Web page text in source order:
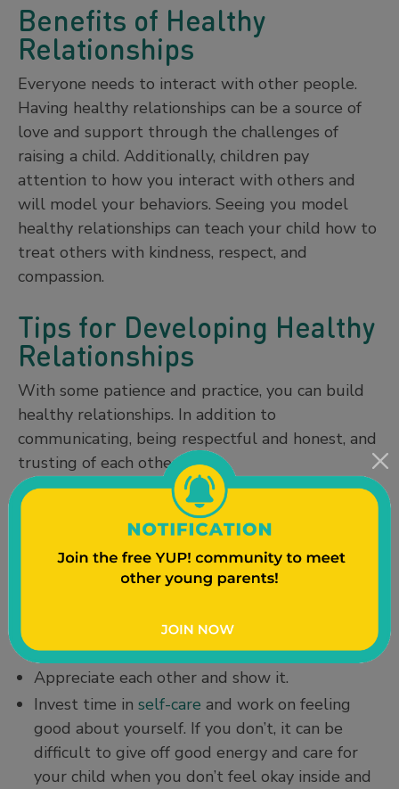
Benefits of Healthy
Relationships
Everyone needs to interact with other people.
Having healthy relationships can be a source of
love and support through the challenges of
raising a child. Additionally, children pay
attention to how you interact with others and
will model your behaviors. Seeing you model
healthy relationships can teach your child how to
treat others with kindness, respect, and
compassion.
Tips for Developing Healthy
Relationships
With some patience and practice, you can build
healthy relationships. In addition to
communicating, being respectful and honest, and
trusting of each other:
Be fair and share responsibilities, such as
changing diapers and household chores.
Support each other's goals (for example, if one
Apologize when you are wrong.
Appreciate each other and show it.
Invest time in self-care and work on feeling
good about yourself. If you don’t, it can be
difficult to give off good energy and care for
your child when you don’t feel okay inside and